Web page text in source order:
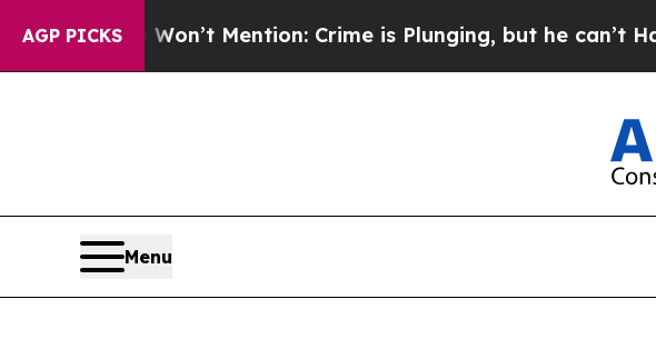
AGP PICKSWon’t Mention: Crime is Plunging, but he can’t Handle
Menu